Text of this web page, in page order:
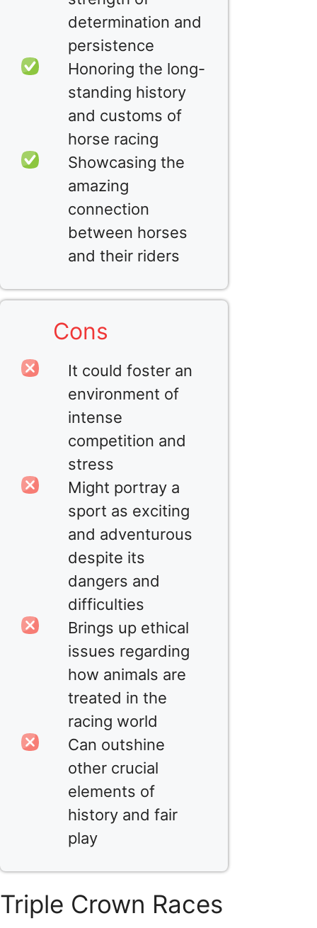
determination and
persistence
Honoring the long-
standing history
and customs of
horse racing
Showcasing the
amazing
connection
between horses
and their riders
Cons
It could foster an
environment of
intense
competition and
stress
Might portray a
sport as exciting
and adventurous
despite its
dangers and
difficulties
Brings up ethical
issues regarding
how animals are
treated in the
racing world
Can outshine
other crucial
elements of
history and fair
play
Triple Crown Races